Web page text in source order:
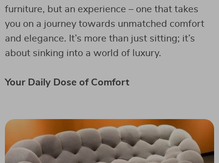
furniture, but an experience – one that takes
you on a journey towards unmatched comfort
and elegance. It’s more than just sitting; it’s
about sinking into a world of luxury.
Your Daily Dose of Comfort